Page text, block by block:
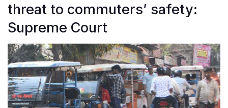
threat to commuters’ safety:
Supreme Court